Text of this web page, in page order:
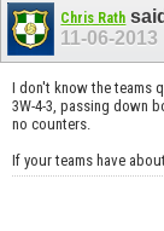
Chris Rath
11-06-2013
I don't know the teams
3W-4-3, passing down
no counters.
If your teams have